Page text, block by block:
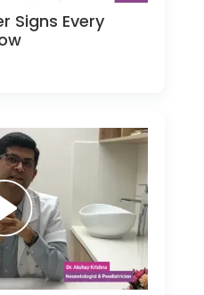
Signs Every